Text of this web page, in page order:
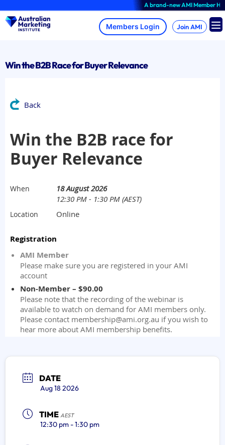
to
content
A brand-new AMI Member Hub
Join AMI
Win the B2B Race for Buyer Relevance
DATE
Aug 18 2026
TIME AEST
12:30 pm - 1:30 pm